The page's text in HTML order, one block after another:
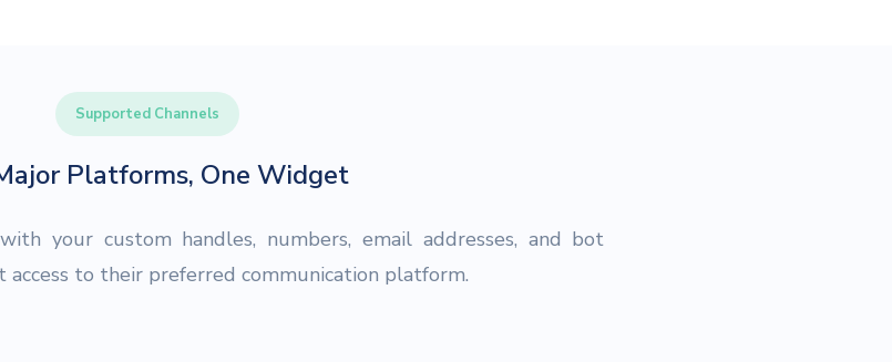
Supported Channels
Platforms, One Widget
your custom handles, numbers, email addresses, and bot
access to their preferred communication platform.